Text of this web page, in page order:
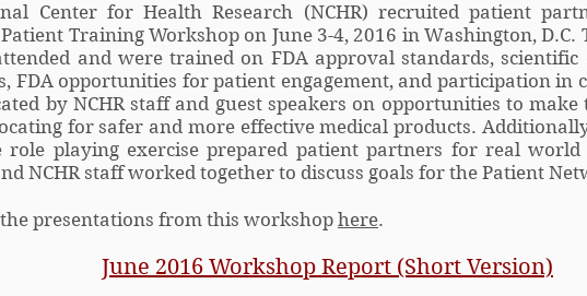
Center for Health Research (NCHR) recruited patient
Training Workshop on June 3-4, 2016 in Washington,
and were trained on FDA approval standards, scientific
FDA opportunities for patient engagement, and participation in
by NCHR staff and guest speakers on opportunities to
for safer and more effective medical products.
role playing exercise prepared patient partners for real world
NCHR staff worked together to discuss goals for the Patient
the presentations from this workshop here.
June 2016 Workshop Report (Short Version)